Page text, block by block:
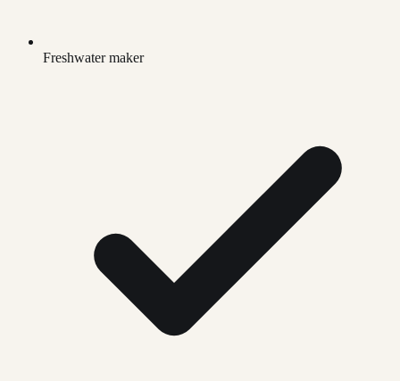
Freshwater maker